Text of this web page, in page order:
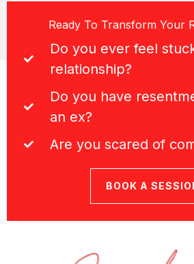
Ready To Transform Your
Do you ever feel
relationship?
Do you have
an ex?
Are you scared of
BOOK A